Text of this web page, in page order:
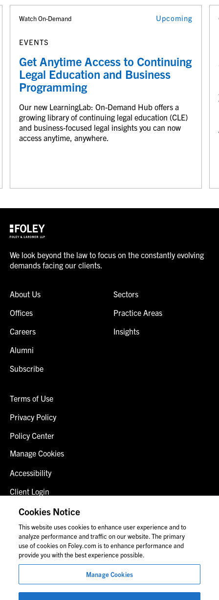
Watch On-Demand Upcoming
EVENTS
Get Anytime Access to Continuing
Legal Education and Business
Programming
Our new LearningLab: On-Demand Hub offers a
growing library of continuing legal education (CLE)
and business-focused legal insights you can now
access anytime, anywhere.
We look beyond the law to focus on the constantly evolving
demands facing our clients.
About Us
Offices
Careers
Alumni
Subscribe
Sectors
Practice Areas
Insights
Terms of Use
Privacy Policy
Policy Center
Manage Cookies
Accessibility
Client Login
Fraud Alert
Contact Us
© 2026 Foley & Lardner LLP
Attorney Advertisement
Cookies Notice
This website uses cookies to enhance user experience and to
analyze performance and traffic on our website. The primary
use of cookies on Foley.com is to enhance performance and
provide you with the best experience possible.
Manage Cookies